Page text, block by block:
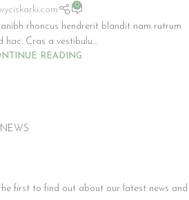
0
rhoncus hendrerit blandit nam rutrum
hac. Cras a vestibulu...
READING
first to find out about our latest news and